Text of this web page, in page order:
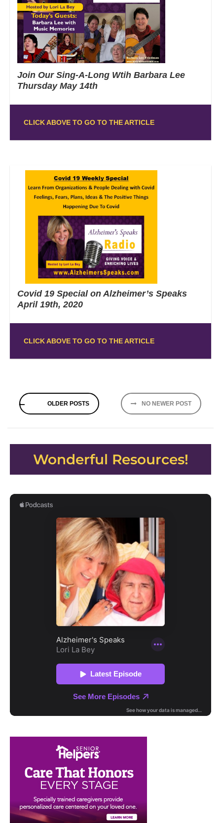
Join Our Sing-A-Long Wtih Barbara Lee
Thursday May 14th
CLICK ABOVE TO GO TO THE ARTICLE
Covid 19 Special on Alzheimer’s Speaks
April 19th, 2020
CLICK ABOVE TO GO TO THE ARTICLE
Posts
navigation
OLDER POSTS NO NEWER POST
Wonderful Resources!